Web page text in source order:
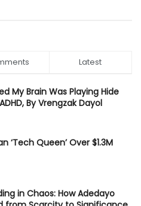
Latest
My Brain Was Playing Hide
By Vrengzak Dayol
‘Tech Queen’ Over $1.3M
in Chaos: How Adedayo